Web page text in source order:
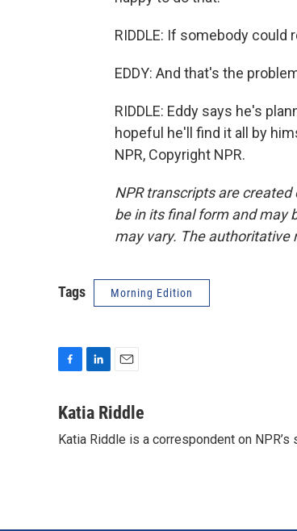
RIDDLE: If somebody could
EDDY: And that's the
RIDDLE: Eddy says he's
hopeful he'll find it all by
NPR, Copyright NPR.
NPR transcripts are
be in its final form and may
may vary. The authoritative
Tags Morning Edition
c
b
n
e
a
l
Katia Riddle
Katia Riddle is a correspondent on NPR’s